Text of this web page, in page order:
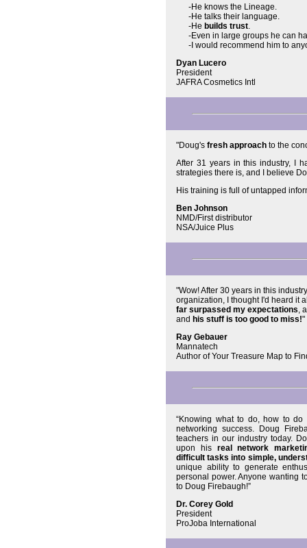
-He knows the Lineage.
-He talks their language.
-He builds trust.
-Even in large groups he can
-I would recommend him to
Dyan Lucero
President
JAFRA Cosmetics Intl
"Doug's fresh approach to the
After 31 years in this industry, I
strategies there is, and I believe
His training is full of untapped
Ben Johnson
NMD/First distributor
NSA/Juice Plus
"Wow! After 30 years in this
organization, I thought I'd heard it
far surpassed my expectations,
and his stuff is too good to miss!"
Ray Gebauer
Mannatech
Author of Your Treasure Map to
“Knowing what to do, how to
networking success. Doug
teachers in our industry today.
upon his real network
difficult tasks into simple,
unique ability to generate
personal power. Anyone wanting
to Doug Firebaugh!”
Dr. Corey Gold
President
ProJoba International